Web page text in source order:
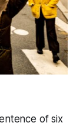
of six